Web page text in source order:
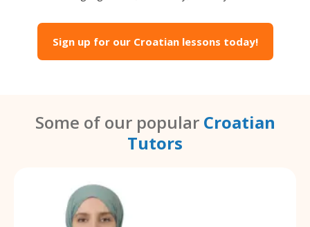
Sign up for our Croatian lessons today!
Some of our popular Croatian
Tutors